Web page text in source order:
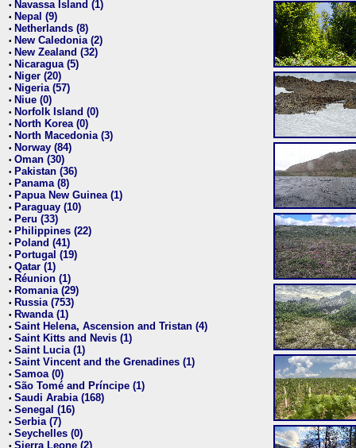
• Navassa Island (1)
• Nepal (9)
• Netherlands (8)
• New Caledonia (2)
• New Zealand (32)
• Nicaragua (5)
• Niger (20)
• Nigeria (57)
• Niue (0)
• Norfolk Island (0)
• North Korea (0)
• North Macedonia (3)
• Norway (84)
• Oman (30)
• Pakistan (36)
• Panama (8)
• Papua New Guinea (1)
• Paraguay (10)
• Peru (33)
• Philippines (22)
• Poland (41)
• Portugal (19)
• Qatar (1)
• Réunion (1)
• Romania (29)
• Russia (753)
• Rwanda (1)
• Saint Helena, Ascension and Tristan (4)
• Saint Kitts and Nevis (1)
• Saint Lucia (1)
• Saint Vincent and the Grenadines (1)
• Samoa (0)
• São Tomé and Príncipe (1)
• Saudi Arabia (168)
• Senegal (16)
• Serbia (7)
• Seychelles (0)
• Sierra Leone (2)